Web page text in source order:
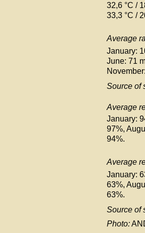
32,6 °C /
33,3 °C /
Average
January:
June: 71
Source of
Average
January:
97%,
94%.
Average
January:
63%,
63%.
Source of
Photo: